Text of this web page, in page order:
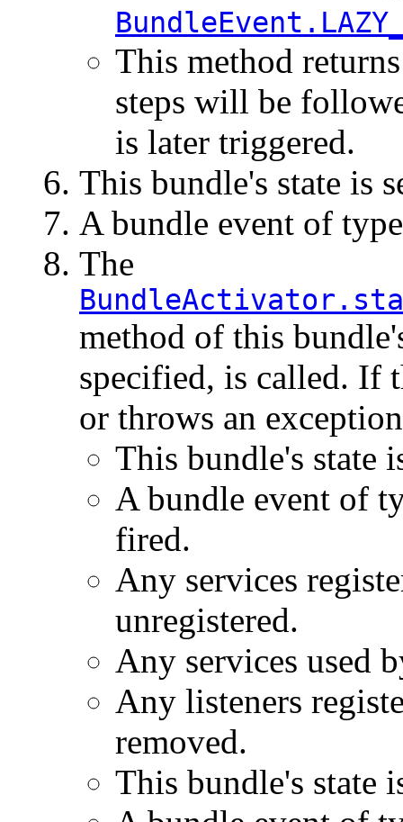
This method
steps will be
is later triggered.
This bundle's state is
A bundle event of
The
method of this
specified, is called. If
or throws an
This bundle's state
A bundle event of
fired.
Any services
unregistered.
Any services used
Any listeners
removed.
This bundle's state